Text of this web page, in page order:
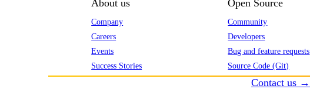
About us
Company
Careers
Events
Success Stories
Open Source
Community
Developers
Bug and feature requests
Source Code (Git)
Contact us →